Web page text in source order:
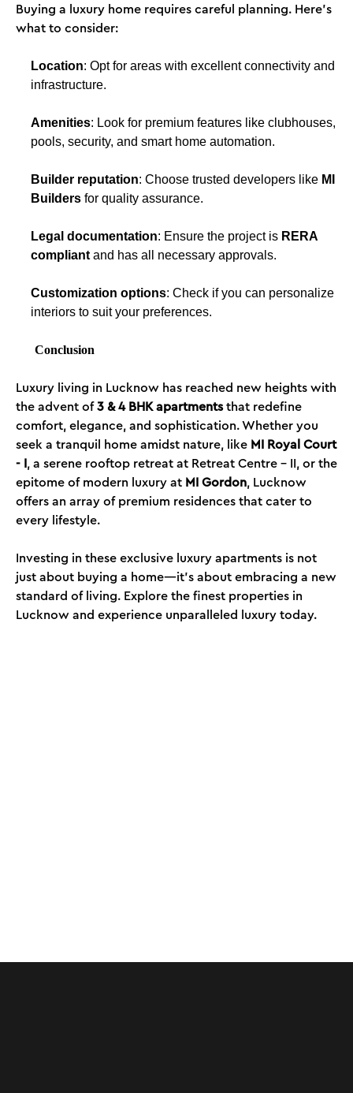
Buying a luxury home requires careful planning. Here’s
what to consider:
Location: Opt for areas with excellent connectivity and
infrastructure.
Amenities: Look for premium features like clubhouses,
pools, security, and smart home automation.
Builder reputation: Choose trusted developers like MI
Builders for quality assurance.
Legal documentation: Ensure the project is RERA
compliant and has all necessary approvals.
Customization options: Check if you can personalize
interiors to suit your preferences.
Conclusion
Luxury living in Lucknow has reached new heights with
the advent of3 & 4 BHK apartmentsthat redefine
comfort, elegance, and sophistication. Whether you
seek a tranquil home amidst nature, like MI Royal Court
- I , a serene rooftop retreat at Retreat Centre - II, or the
epitome of modern luxury at MI Gordon, Lucknow
offers an array of premium residences that cater to
every lifestyle.
Investing in these exclusive luxury apartments is not
just about buying a home—it’s about embracing a new
standard of living. Explore the finest properties in
Lucknow and experience unparalleled luxury today.